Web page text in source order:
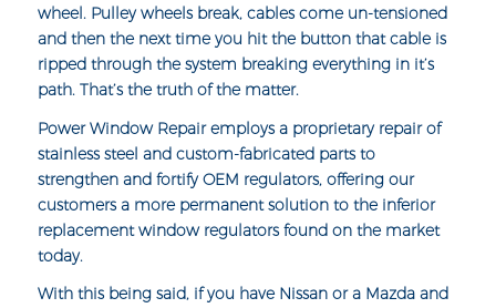
wheel. Pulley wheels break, cables come un-tensioned
and then the next time you hit the button that cable is
ripped through the system breaking everything in it’s
path. That’s the truth of the matter.
Power Window Repair employs a proprietary repair of
stainless steel and custom-fabricated partsto
strengthen and fortify OEM regulators, offering our
customers a more permanent solution to the inferior
replacement window regulators found on the market
today.
With this being said, if you have Nissan or a Mazda and